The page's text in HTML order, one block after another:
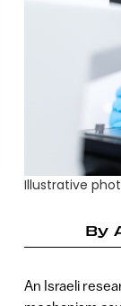
Illustrative
By
An Israeli